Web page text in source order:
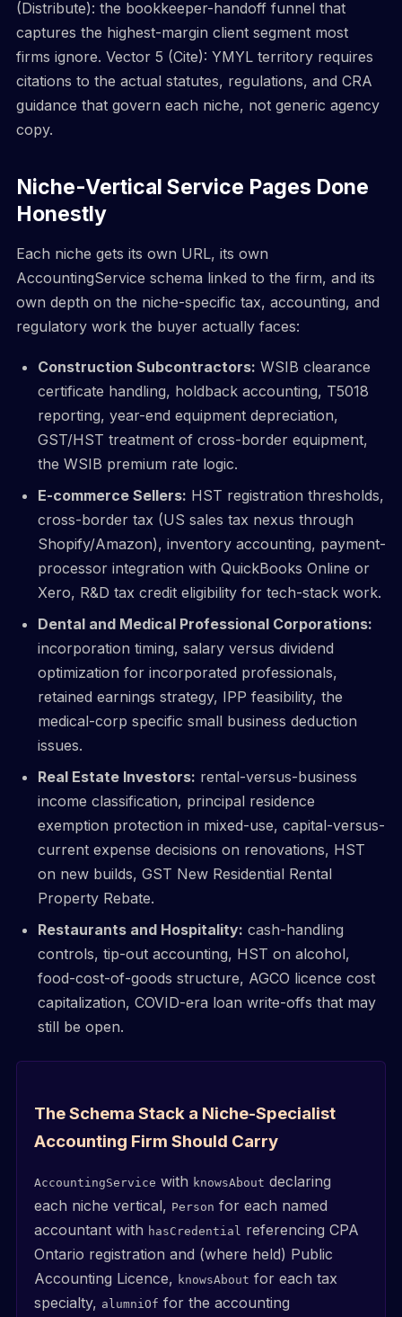
(Distribute): the bookkeeper-handoff funnel that
captures the highest-margin client segment most
firms ignore. Vector 5 (Cite): YMYL territory requires
citations to the actual statutes, regulations, and CRA
guidance that govern each niche, not generic agency
copy.
Niche-Vertical Service Pages Done
Honestly
Each niche gets its own URL, its own
AccountingService schema linked to the firm, and its
own depth on the niche-specific tax, accounting, and
regulatory work the buyer actually faces:
Construction Subcontractors: WSIB clearance
certificate handling, holdback accounting, T5018
reporting, year-end equipment depreciation,
GST/HST treatment of cross-border equipment,
the WSIB premium rate logic.
E-commerce Sellers: HST registration thresholds,
cross-border tax (US sales tax nexus through
Shopify/Amazon), inventory accounting, payment-
processor integration with QuickBooks Online or
Xero, R&D tax credit eligibility for tech-stack work.
Dental and Medical Professional Corporations:
incorporation timing, salary versus dividend
optimization for incorporated professionals,
retained earnings strategy, IPP feasibility, the
medical-corp specific small business deduction
issues.
Real Estate Investors: rental-versus-business
income classification, principal residence
exemption protection in mixed-use, capital-versus-
current expense decisions on renovations, HST
on new builds, GST New Residential Rental
Property Rebate.
Restaurants and Hospitality: cash-handling
controls, tip-out accounting, HST on alcohol,
food-cost-of-goods structure, AGCO licence cost
capitalization, COVID-era loan write-offs that may
still be open.
The Schema Stack a Niche-Specialist
Accounting Firm Should Carry
AccountingService with knowsAbout declaring
each niche vertical, Person for each named
accountant with hasCredential referencing CPA
Ontario registration and (where held) Public
Accounting Licence, knowsAbout for each tax
specialty, alumniOf for the accounting